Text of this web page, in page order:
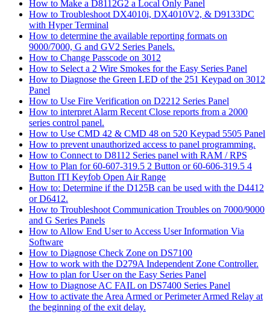
How to Make a D8112G2 a Local Only Panel
How to Troubleshoot DX4010i, DX4010V2, & D9133DC
with Hyper Terminal
How to determine the available reporting formats on
9000/7000, G and GV2 Series Panels.
How to Change Passcode on 3012
How to Select a 2 Wire Smokes for the Easy Series Panel
How to Diagnose the Green LED of the 251 Keypad on 3012
Panel
How to Use Fire Verification on D2212 Series Panel
How to interpret Alarm Recent Close reports from a 2000
series control panel.
How to Use CMD 42 & CMD 48 on 520 Keypad 5505 Panel
How to prevent unauthorized access to panel programming.
How to Connect to D8112 Series panel with RAM / RPS
How to Plan for 60-607-319.5 2 Button or 60-606-319.5 4
Button ITI Keyfob Open Air Range
How to: Determine if the D125B can be used with the D4412
or D6412.
How to Troubleshoot Communication Troubles on 7000/9000
and G Series Panels
How to Allow End User to Access User Information Via
Software
How to Diagnose Check Zone on DS7100
How to work with the D279A Independent Zone Controller.
How to plan for User on the Easy Series Panel
How to Diagnose AC FAIL on DS7400 Series Panel
How to activate the Area Armed or Perimeter Armed Relay at
the beginning of the exit delay.